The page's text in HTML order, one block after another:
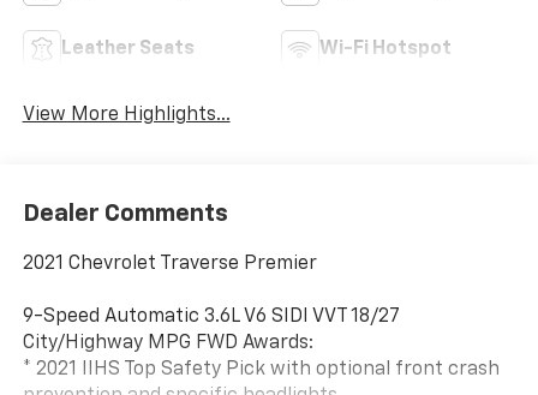
Leather Seats Wi-Fi Hotspot
View More Highlights...
Dealer Comments
2021 Chevrolet Traverse Premier
9-Speed Automatic 3.6L V6 SIDI VVT 18/27
City/Highway MPG FWD Awards:
* 2021 IIHS Top Safety Pick with optional front crash